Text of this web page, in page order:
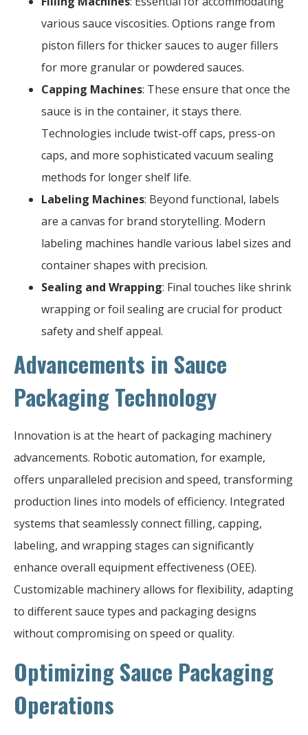
various sauce viscosities. Options range from
piston fillers for thicker sauces to auger fillers
for more granular or powdered sauces.
Capping Machines: These ensure that once the
sauce is in the container, it stays there.
Technologies include twist-off caps, press-on
caps, and more sophisticated vacuum sealing
methods for longer shelf life.
Labeling Machines: Beyond functional, labels
are a canvas for brand storytelling. Modern
labeling machines handle various label sizes and
container shapes with precision.
Sealing and Wrapping: Final touches like shrink
wrapping or foil sealing are crucial for product
safety and shelf appeal.
Advancements in Sauce
Packaging Technology
Innovation is at the heart of packaging machinery
advancements. Robotic automation, for example,
offers unparalleled precision and speed, transforming
production lines into models of efficiency. Integrated
systems that seamlessly connect filling, capping,
labeling, and wrapping stages can significantly
enhance overall equipment effectiveness (OEE).
Customizable machinery allows for flexibility, adapting
to different sauce types and packaging designs
without compromising on speed or quality.
Optimizing Sauce Packaging
Operations